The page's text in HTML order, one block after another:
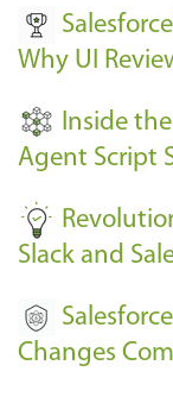
e
n
s
-
Why UI
Inside
Agent Script
Slack and
Changes